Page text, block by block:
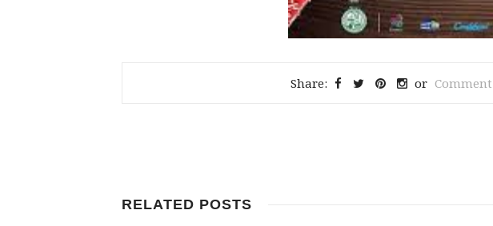
Share: or Comment
RELATED POSTS